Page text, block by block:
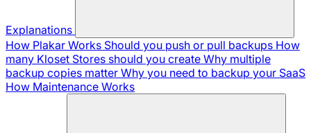
Explanations
How Plakar Works Should you push or pull backups How
many Kloset Stores should you create Why multiple
backup copies matter Why you need to backup your SaaS
How Maintenance Works